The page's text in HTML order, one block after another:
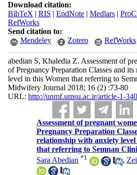
Download citation:
BibTeX | RIS | EndNote| Medlars|
RefWorks
Send citation to:
Mendeley
Zotero RefWorks
abedian S, Khaledia Z. Assessment of
of Pregnancy Preparation Classes and
level in this Women that referring to
Midwifery Journal 2018; 16 (2) :73-80
URL: http://unmf.umsu.ac.ir/article-1-
Assessment of pregnant
Pregnancy Preparation
relationship with anxiety
that referring to Semnan
Sara Abedian *1 ,